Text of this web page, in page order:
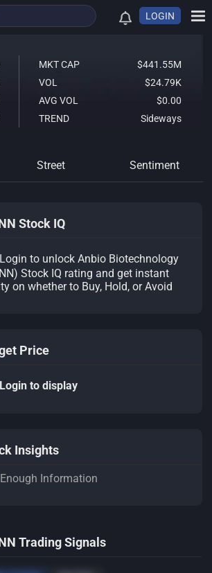
LOGIN
MKT CAP $441.55M
VOL $24.79K
AVG VOL
$0.00
TREND Sideways
Street Sentiment
Stock IQ
Login to unlock Anbio Biotechnology
Stock IQ rating and get instant
on whether to Buy, Hold, or Avoid
Price
Login to display
Insights
Information
Trading Signals